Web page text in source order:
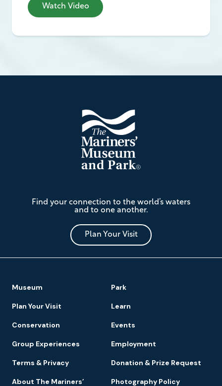
Watch Video
Mariners'
Museum
and
Park
Find your connection to the world’s waters
and to one another.
Plan Your Visit
Footer
Navigation
Museum Park
Plan Your Visit Learn
Conservation Events
Group Experiences Employment
Terms & Privacy Donation & Prize Request
About The Mariners’ Photography Policy